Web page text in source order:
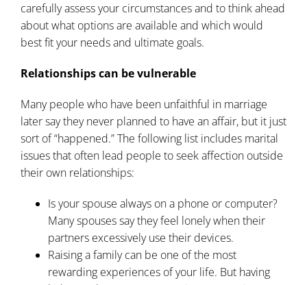
carefully assess your circumstances and to think ahead
about what options are available and which would
best fit your needs and ultimate goals.
Relationships can be vulnerable
Many people who have been unfaithful in marriage
later say they never planned to have an affair, but it just
sort of “happened.” The following list includes marital
issues that often lead people to seek affection outside
their own relationships:
Is your spouse always on a phone or computer?
Many spouses say they feel lonely when their
partners excessively use their devices.
Raising a family can be one of the most
rewarding experiences of your life. But having